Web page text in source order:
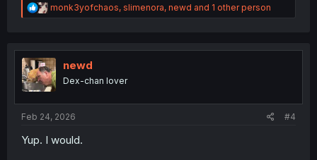
R
e
t
i
o
n
monk3yofchaos, slimenora, newd and 1 other person
newd
Dex-chan lover
Feb 24, 2026 #4
Yup. I would.